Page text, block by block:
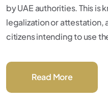
by UAE authorities. This is
legalization or attestation,
citizens intending to use
Read More